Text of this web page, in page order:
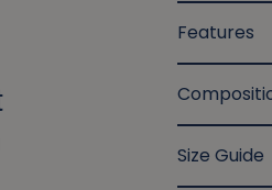
Features
Size Guide